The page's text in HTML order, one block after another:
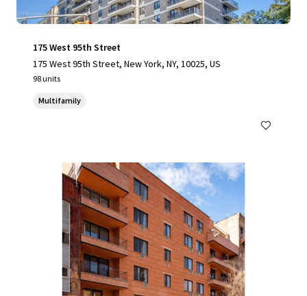
175 West 95th Street
175 West 95th Street, New York, NY, 10025, US
98 units
Multifamily